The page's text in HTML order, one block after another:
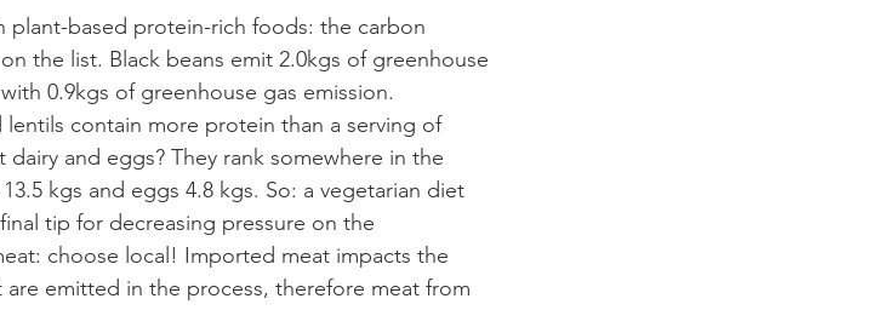
plant-based protein-rich foods: the carbon
the list. Black beans emit 2.0kgs of greenhouse
0.9kgs of greenhouse gas emission.
contain more protein than a serving of
and eggs? They rank somewhere in the
kgs and eggs 4.8 kgs. So: a vegetarian diet
tip for decreasing pressure on the
choose local! Imported meat impacts the
emitted in the process, therefore meat from